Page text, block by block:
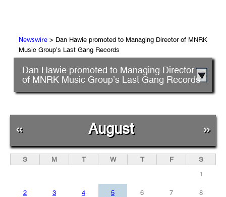
Newswire> Dan Hawie promoted to Managing Director of MNRK
Music Group’s Last Gang Records
Dan Hawie promoted to Managing Director
of MNRK Music Group’s Last Gang Records
« August »
S M T W T F
S
1
2 3 4 5 6 7 8